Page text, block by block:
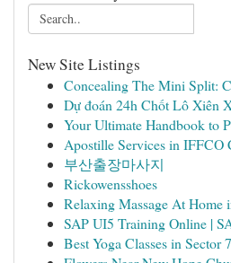
New Site Listings
Concealing The Mini Split:
Dự đoán 24h Chốt Lô Xiên
Your Ultimate Handbook to
Apostille Services in IFFCO
부산출장마사지
Rickowensshoes
Relaxing Massage At Home
SAP UI5 Training Online |
Best Yoga Classes in Sector